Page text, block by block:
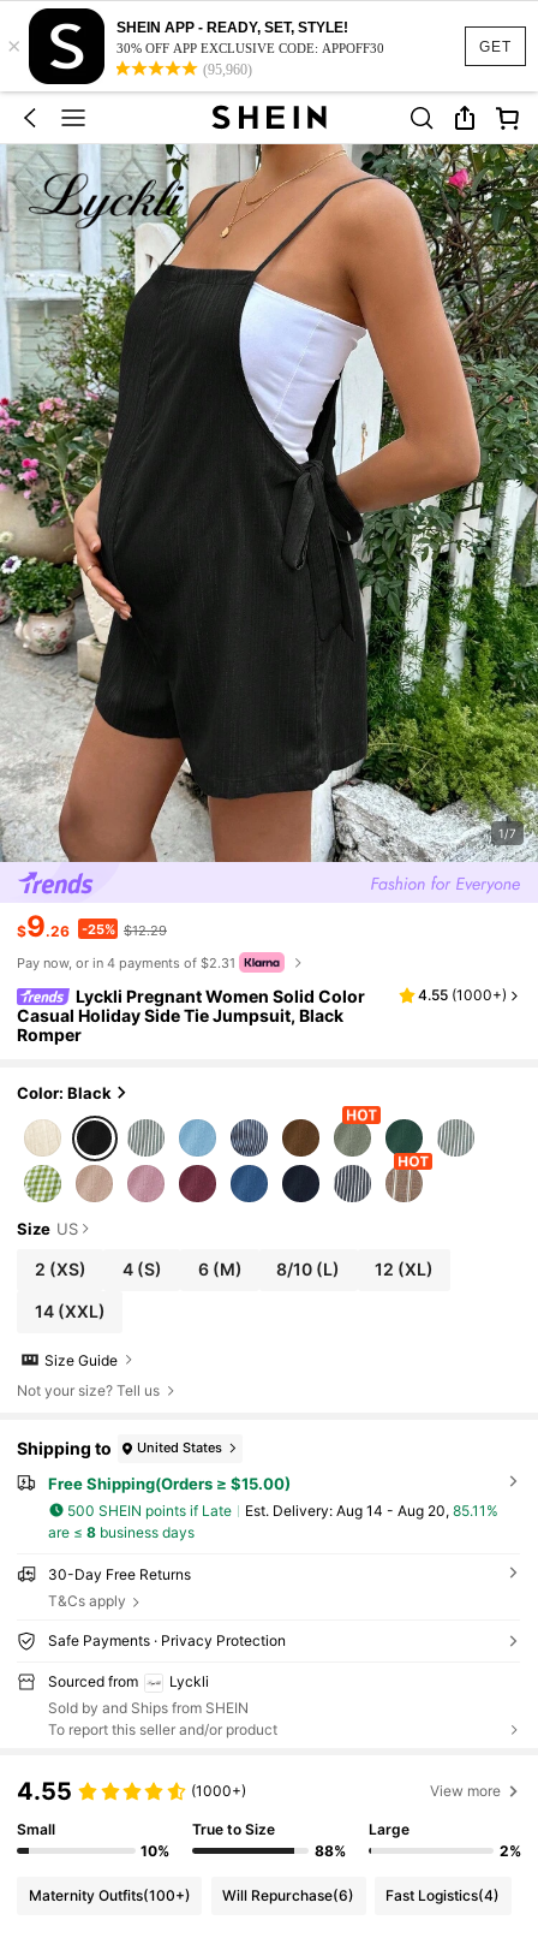
GET
×
SHEIN APP - READY, SET, STYLE!
30% OFF APP EXCLUSIVE CODE: APPOFF30
(95,960)
1/7
$9.26 -25% $12.29
Pay now, or in 4 payments of $2.31
Lyckli Pregnant Women Solid Color
Casual Holiday Side Tie Jumpsuit, Black
Romper
4.55 (1000+)
Color: Black
Size US
2 (XS) 4(S) 6(M) 8/10 (L) 12 (XL)
14(XXL)
Size Guide
Not your size? Tell us
Shipping to United States
Free Shipping(Orders ≥ $15.00)
500 SHEIN points if Late ​Est. Delivery: Aug 14 - Aug 20, 85.11%
are ≤ 8business days
30-Day Free Returns
T&Cs apply
Safe Payments · Privacy Protection
Sourced from
Lyckli
Sold by and Ships from SHEIN
To report this seller and/or product
4.55 (1000+) View more
Small
10%
True to Size
88%
Large
2%
Maternity Outfits(100+) Will Repurchase(6) Fast Logistics(4)